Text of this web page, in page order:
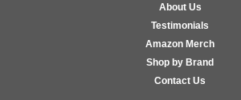
About Us
Testimonials
Amazon Merch
Shop by Brand
Contact Us